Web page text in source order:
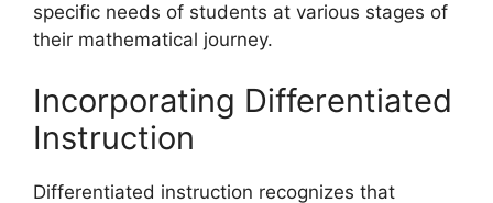
specific needs of students at various stages of
their mathematical journey.
Incorporating Differentiated
Instruction
Differentiated instruction recognizes that